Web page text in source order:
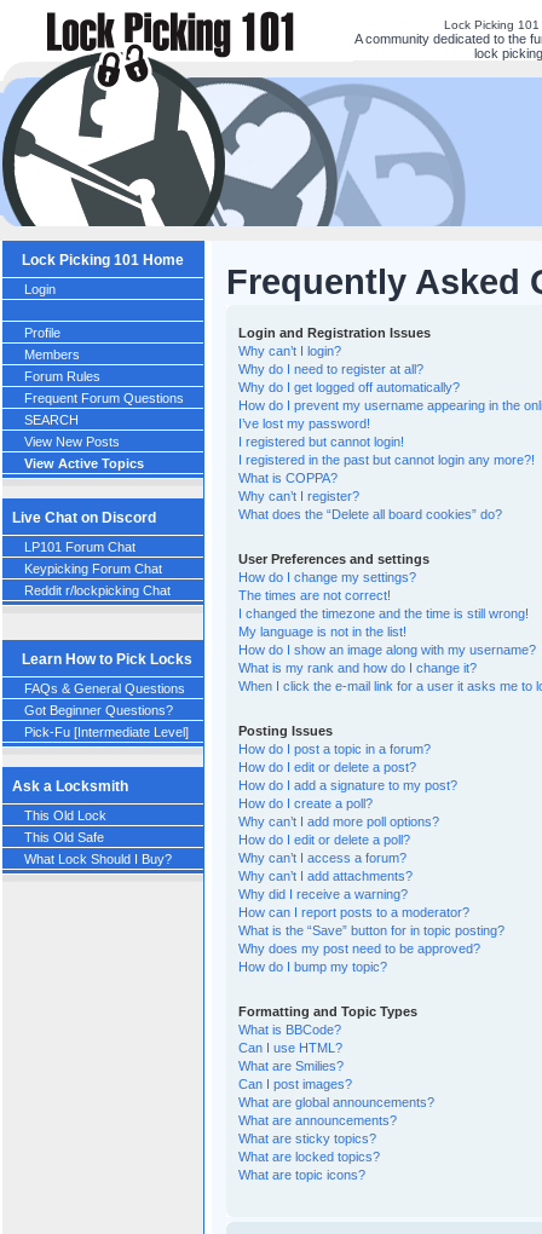
Lock Picking 101
A community dedicated to the
lock
Lock Picking 101 Home
Login
Profile
Members
Forum Rules
Frequent Forum Questions
SEARCH
View New Posts
View Active Topics
Live Chat on Discord
LP101 Forum Chat
Keypicking Forum Chat
Reddit r/lockpicking Chat
Learn How to Pick Locks
FAQs & General Questions
Got Beginner Questions?
Pick-Fu [Intermediate Level]
Ask a Locksmith
This Old Lock
This Old Safe
What Lock Should I Buy?
Frequently Asked
Login and Registration Issues
Why can’t I login?
Why do I need to register at all?
Why do I get logged off automatically?
How do I prevent my username appearing in the
I’ve lost my password!
I registered but cannot login!
I registered in the past but cannot login any more?!
What is COPPA?
Why can’t I register?
What does the “Delete all board cookies” do?
User Preferences and settings
How do I change my settings?
The times are not correct!
I changed the timezone and the time is still wrong!
My language is not in the list!
How do I show an image along with my username?
What is my rank and how do I change it?
When I click the e-mail link for a user it asks me to
Posting Issues
How do I post a topic in a forum?
How do I edit or delete a post?
How do I add a signature to my post?
How do I create a poll?
Why can’t I add more poll options?
How do I edit or delete a poll?
Why can’t I access a forum?
Why can’t I add attachments?
Why did I receive a warning?
How can I report posts to a moderator?
What is the “Save” button for in topic posting?
Why does my post need to be approved?
How do I bump my topic?
Formatting and Topic Types
What is BBCode?
Can I use HTML?
What are Smilies?
Can I post images?
What are global announcements?
What are announcements?
What are sticky topics?
What are locked topics?
What are topic icons?